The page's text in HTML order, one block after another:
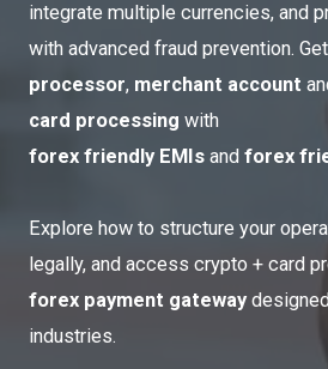
integrate multiple currencies, and
with advanced fraud prevention. Get
processor, merchant account
card processing with
forex friendly EMIs and forex
Explore how to structure your
legally, and access crypto + card
forex payment gateway
industries.